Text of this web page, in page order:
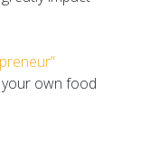
own food